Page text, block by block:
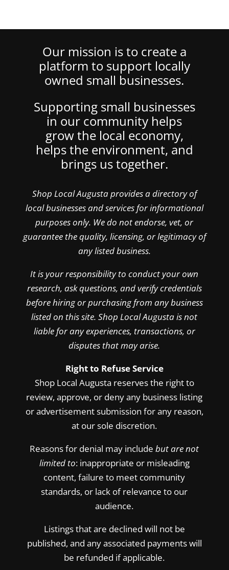
Our mission is to create a
platform to support locally
owned small businesses.
Supporting small businesses
in our community helps
grow the local economy,
helps the environment, and
brings us together.
Shop Local Augusta provides a directory of
local businesses and services for informational
purposes only. We do not endorse, vet, or
guarantee the quality, licensing, or legitimacy of
any listed business.
It is your responsibility to conduct your own
research, ask questions, and verify credentials
before hiring or purchasing from any business
listed on this site. Shop Local Augusta is not
liable for any experiences, transactions, or
disputes that may arise.
Right to Refuse Service
Shop Local Augusta reserves the right to
review, approve, or deny any business listing
or advertisement submission for any reason,
at our sole discretion.
Reasons for denial may include but are not
limited to: inappropriate or misleading
content, failure to meet community
standards, or lack of relevance to our
audience.
Listings that are declined will not be
published, and any associated payments will
be refunded if applicable.